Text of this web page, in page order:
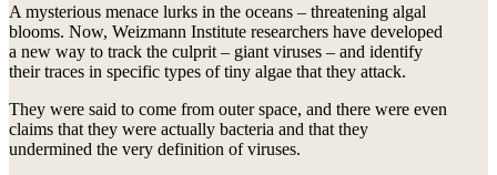
A mysterious menace lurks in the oceans – threatening algal
blooms. Now, Weizmann Institute researchers have developed
a new way to track the culprit – giant viruses – and identify
their traces in specific types of tiny algae that they attack.
They were said to come from outer space, and there were even
claims that they were actually bacteria and that they
undermined the very definition of viruses.